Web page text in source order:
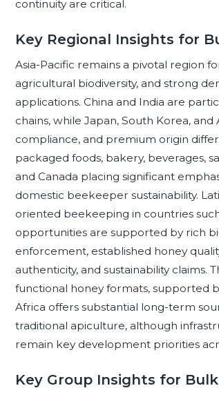
continuity are critical.
Key Regional Insights for
Asia-Pacific remains a pivotal region
agricultural biodiversity, and strong
applications. China and India are
chains, while Japan, South Korea,
compliance, and premium origin
packaged foods, bakery, beverages,
and Canada placing significant
domestic beekeeper sustainability.
oriented beekeeping in countries
opportunities are supported by rich
enforcement, established honey
authenticity, and sustainability claims.
functional honey formats, supported
Africa offers substantial long-term
traditional apiculture, although
remain key development priorities
Key Group Insights for